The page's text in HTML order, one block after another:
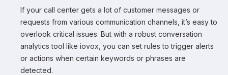
If your call center gets a lot of customer messages or
requests from various communication channels, it’s easy to
overlook critical issues. But with a robust conversation
analytics tool like iovox, you can set rules to trigger alerts
or actions when certain keywords or phrases are
detected.